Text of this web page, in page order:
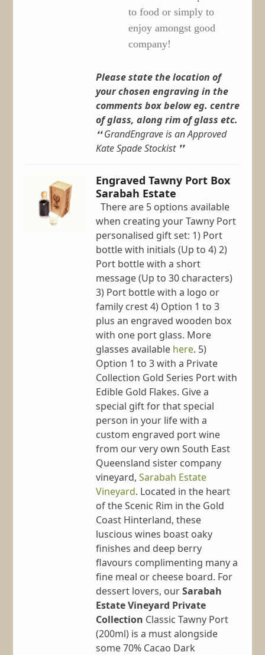
to food or simply to
enjoy amongst good
company!
Please state the location of
your chosen engraving in the
comments box below eg. centre
of glass, along rim of glass etc.
❛❛ GrandEngrave is an Approved
Kate Spade Stockist ❜❜
Engraved Tawny Port Box
Sarabah Estate
There are 5 options available
when creating your Tawny Port
personalised gift set: 1) Port
bottle with initials (Up to 4) 2)
Port bottle with a short
message (Up to 30 characters)
3) Port bottle with a logo or
family crest 4) Option 1 to 3
plus an engraved wooden box
with one port glass. More
glasses available here. 5)
Option 1 to 3 with a Private
Collection Gold Series Port with
Edible Gold Flakes. Give a
special gift for that special
person in your life with a
custom engraved port wine
from our very own South East
Queensland sister company
vineyard,Sarabah Estate
Vineyard. Located in the heart
of the Scenic Rim in the Gold
Coast Hinterland, these
luscious wines boast oaky
finishes and deep berry
flavours complimenting many a
fine meal or cheese board. For
dessert lovers, ourSarabah
Estate Vineyard Private
Collection Classic Tawny Port
(200ml) is a must alongside
some 70% Cacao Dark